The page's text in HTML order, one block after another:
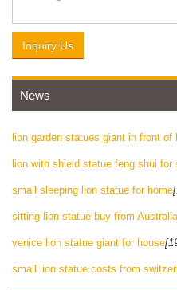
Inquiry Us
News
lion garden statues giant in front of
lion with shield statue feng shui for
small sleeping lion statue for home
sitting lion statue buy from Australia
venice lion statue giant for house
small lion statue costs from